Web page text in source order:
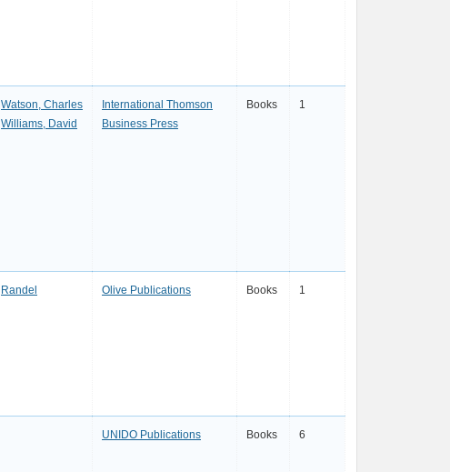
Watson, Charles
Williams, David
International Thomson
Business Press
Books 1
Randel Olive Publications Books 1
UNIDO Publications Books 6